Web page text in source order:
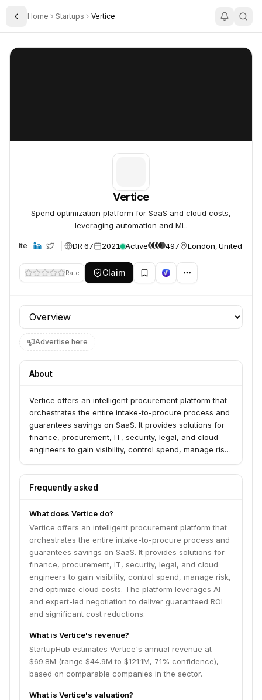
Toggle Sidebar
Home Startups Vertice
Vertice
Vertice
Spend optimization platform for SaaS and cloud costs,
leveraging automation and ML.
DR 67 2021 Active 497 London, United
Rate Claim
Profile section
Advertise here
About
Vertice offers an intelligent procurement platform that
orchestrates the entire intake-to-procure process and
guarantees savings on SaaS. It provides solutions for
finance, procurement, IT, security, legal, and cloud
engineers to gain visibility, control spend, manage risk,
and expert-led negotiation to deliver guaranteed ROI
and significant cost reductions.
Frequently asked
What does Vertice do?
Vertice offers an intelligent procurement platform that
orchestrates the entire intake-to-procure process and
guarantees savings on SaaS. It provides solutions for
finance, procurement, IT, security, legal, and cloud
engineers to gain visibility, control spend, manage risk,
and optimize cloud costs. The platform leverages AI
and expert-led negotiation to deliver guaranteed ROI
and significant cost reductions.
What is Vertice's revenue?
StartupHub estimates Vertice's annual revenue at
$69.8M (range $44.9M to $121.1M, 71% confidence),
based on comparable companies in the sector.
What is Vertice's valuation?